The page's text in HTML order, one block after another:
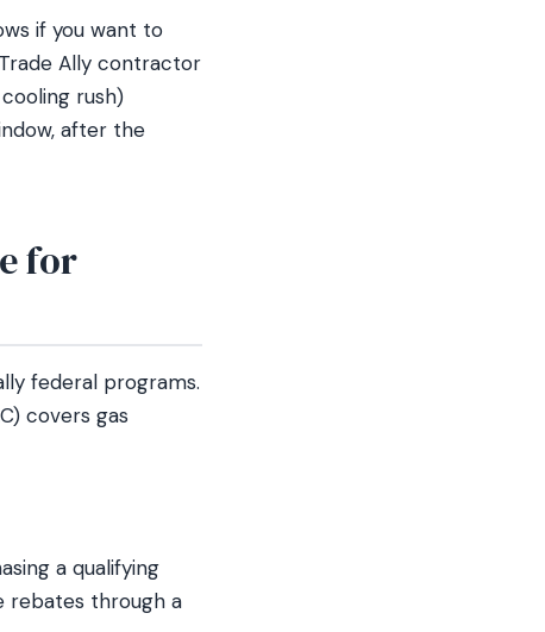
if you want to
Ally contractor
rush)
after the
for
federal programs.
covers gas
a qualifying
rebates through a